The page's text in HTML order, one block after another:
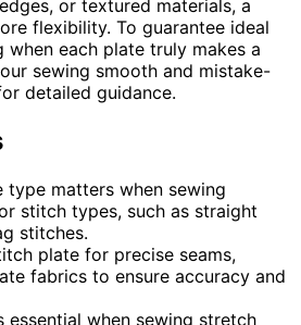
or textured materials, a
flexibility. To guarantee ideal
when each plate truly makes a
sewing smooth and mistake-
detailed guidance.
type matters when sewing
stitch types, such as straight
stitches.
plate for precise seams,
fabrics to ensure accuracy and
essential when sewing stretch